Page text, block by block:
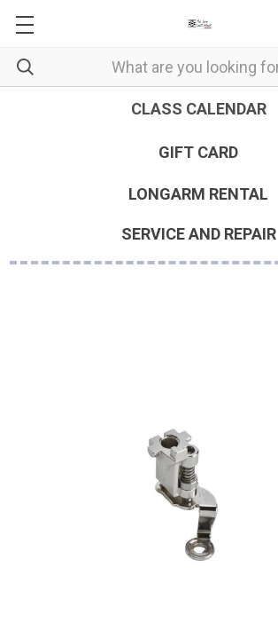
CLASS CALENDAR
GIFT CARD
LONGARM RENTAL
SERVICE AND REPAIR